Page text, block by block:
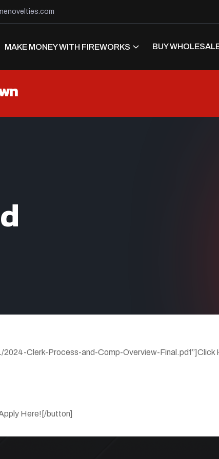
MAKE MONEY WITH FIREWORKS BUY
Clerk-Process-and-Comp-Overview-Final.pdf”]Click
Here![/button]